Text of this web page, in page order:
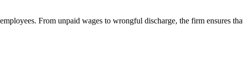
From unpaid wages to wrongful discharge, the firm ensures